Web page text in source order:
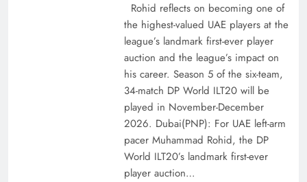
CPEC Media-Diplomacy: Insights from
Ambassador Jiang Zaidong
Rohid reflects on becoming one of
the highest-valued UAE players at the
league’s landmark first-ever player
auction and the league’s impact on
his career. Season 5 of the six-team,
34-match DP World ILT20 will be
played in November-December
2026. Dubai(PNP): For UAE left-arm
pacer Muhammad Rohid, the DP
World ILT20’s landmark first-ever
player auction…